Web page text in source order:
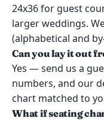
24x36 for guest
larger weddings.
(alphabetical and
Can you lay it out
Yes — send us a
numbers, and our
chart matched to
What if seating